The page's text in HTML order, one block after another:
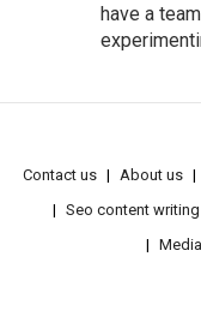
have a
Contact us About us
Seo content writing